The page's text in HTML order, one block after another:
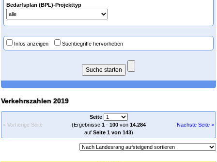
Bedarfsplan (BPL)-Projekttyp
Infos anzeigen Suchbegriffe hervorheben
Verkehrszahlen 2019
< Vorherige Seite
Seite
(Ergebnisse 1- 100von 14.284
auf Seite 1 von 143)
Nächste Seite >